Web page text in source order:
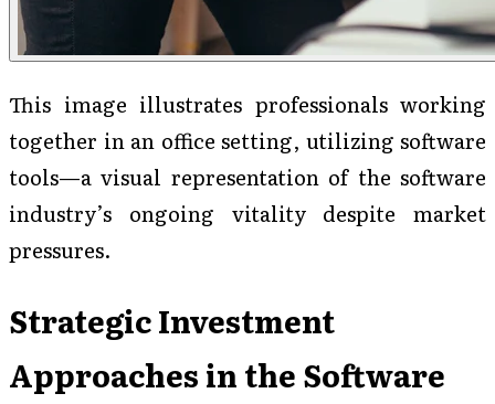
This image illustrates professionals working
together in an office setting, utilizing software
tools—a visual representation of the software
industry’s ongoing vitality despite market
pressures.
Strategic Investment
Approaches in the Software